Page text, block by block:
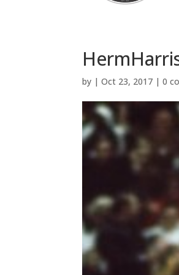
by |Oct 23, 2017 |0